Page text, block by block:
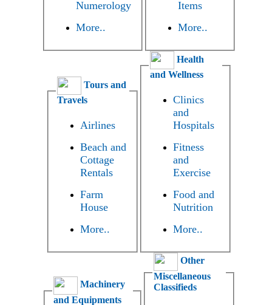
Numerology
More..
Items
More..
Tours and
Travels
Airlines
Beach and
Cottage
Rentals
Farm
House
More..
Health
and Wellness
Clinics
and
Hospitals
Fitness
and
Exercise
Food and
Nutrition
More..
Machinery
and Equipments
Other
Miscellaneous
Classifieds